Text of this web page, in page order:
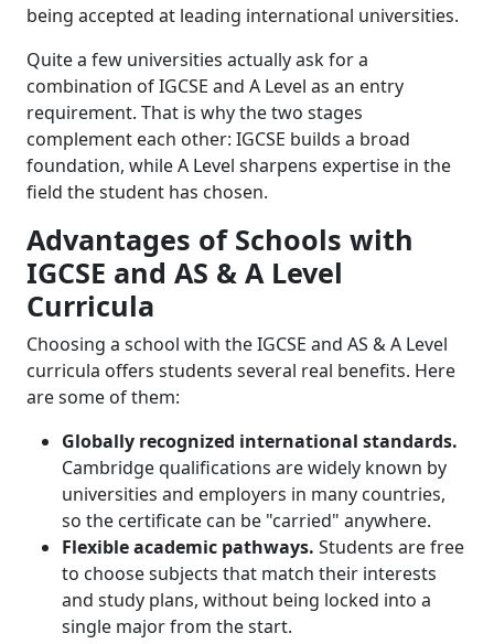
being accepted at leading international universities.
Quite a few universities actually ask for a
combination of IGCSE and A Level as an entry
requirement. That is why the two stages
complement each other: IGCSE builds a broad
foundation, while A Level sharpens expertise in the
field the student has chosen.
Advantages of Schools with
IGCSE and AS & A Level
Curricula
Choosing a school with the IGCSE and AS & A Level
curricula offers students several real benefits. Here
are some of them:
Globally recognized international standards.
Cambridge qualifications are widely known by
universities and employers in many countries,
so the certificate can be "carried" anywhere.
Flexible academic pathways. Students are free
to choose subjects that match their interests
and study plans, without being locked into a
single major from the start.